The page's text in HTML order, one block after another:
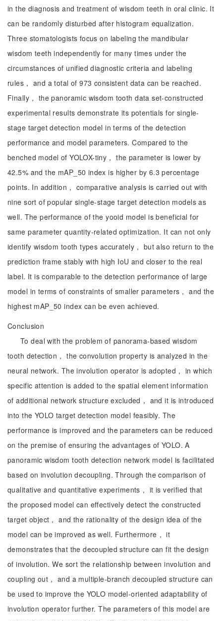
in the diagnosis and treatment of wisdom teeth in oral clinic. It
can be randomly disturbed after histogram equalization.
Three stomatologists focus on labeling the mandibular
wisdom teeth independently for many times under the
circumstances of unified diagnostic criteria and labeling
rules， and a total of 973 consistent data can be reached.
Finally， the panoramic wisdom tooth data set-constructed
experimental results demonstrate its potentials for single-
stage target detection model in terms of the detection
performance and model parameters. Compared to the
benched model of YOLOX-tiny， the parameter is lower by
42.5% and the mAP_50 index is higher by 6.3 percentage
points. In addition， comparative analysis is carried out with
nine sort of popular single-stage target detection models as
well. The performance of the yooid model is beneficial for
same parameter quantity-related optimization. It can not only
identify wisdom tooth types accurately， but also return to the
prediction frame stably with high IoU and closer to the real
label. It is comparable to the detection performance of large
model in terms of constraints of smaller parameters， and the
highest mAP_50 index can be even achieved.
Conclusion
To deal with the problem of panorama-based wisdom
tooth detection， the convolution property is analyzed in the
neural network. The involution operator is adopted， in which
specific attention is added to the spatial element information
of additional network structure excluded， and it is introduced
into the YOLO target detection model feasibly. The
performance is improved and the parameters can be reduced
on the premise of ensuring the advantages of YOLO. A
panoramic wisdom tooth detection network model is facilitated
based on involution decoupling. Through the comparison of
qualitative and quantitative experiments， it is verified that
the proposed model can effectively detect the constructed
target object， and the rationality of the design idea of the
model can be improved as well. Furthermore， it
demonstrates that the decoupled structure can fit the design
of involution. We sort the relationship between involution and
coupling out， and a multiple-branch decoupled structure can
be used to improve the YOLO model-oriented adaptability of
involution operator further. The parameters of this model are